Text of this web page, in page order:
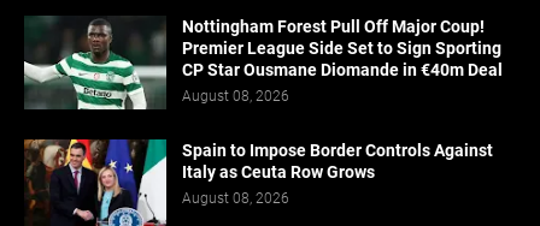
Nottingham Forest Pull Off Major Coup!
Premier League Side Set to Sign Sporting
CP Star Ousmane Diomande in €40m Deal
August 08, 2026
Spain to Impose Border Controls Against
Italy as Ceuta Row Grows
August 08, 2026